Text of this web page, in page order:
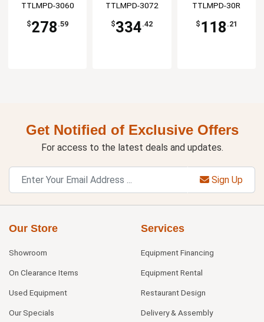
Manufaturing
TTLMPD-3060
$278 .59
Manufaturing
TTLMPD-3072
$334.42
Manufaturing
TTLMPD-30R
$ 118 .21
Get Notified of Exclusive Offers
For access to the latest deals and updates.
Sign Up
Our Store
Showroom
On Clearance Items
Used Equipment
Our Specials
Services
Equipment Financing
Equipment Rental
Restaurant Design
Delivery & Assembly